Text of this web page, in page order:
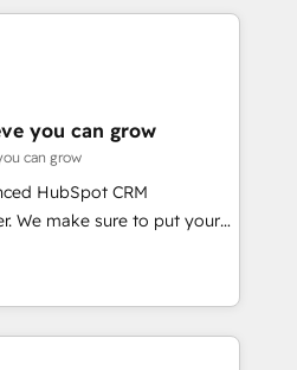
CRM
& Marketing Alignment +
Integrations & Data
build. We fix what others
reality—practical
5% globally in client
you can grow
can grow
HubSpot CRM
We make sure to put your
goals first and think along
are only satisfied once
Sales & Service